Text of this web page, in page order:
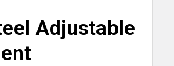
Adjustable